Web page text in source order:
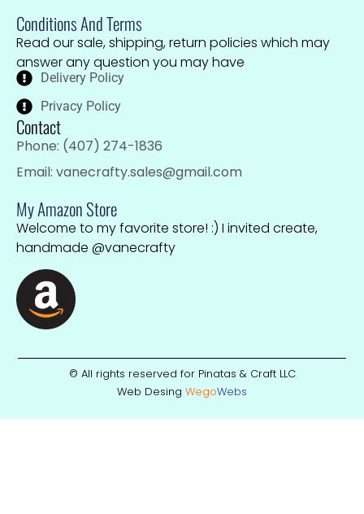
Conditions And Terms
Read our sale, shipping, return policies which may
answer any question you may have
Delivery Policy
Privacy Policy
Contact
Phone: (407) 274-1836
Email: vanecrafty.sales@gmail.com
My Amazon Store
Welcome to my favorite store! :) I invited create,
handmade @vanecrafty
© All rights reserved for Pinatas & Craft LLC
Web Desing WegoWebs